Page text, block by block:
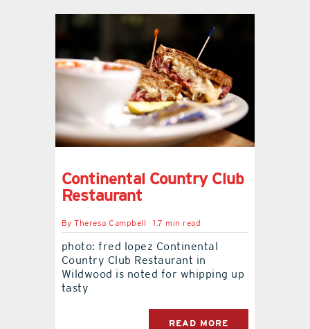
Continental Country Club
Restaurant
ByTheresa Campbell 1.7 min read
photo: fred lopez Continental
Country Club Restaurant in
Wildwood is noted for whipping up
tasty
READ MORE